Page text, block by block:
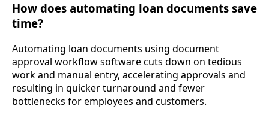
How does automating loan documents save
time?
Automating loan documents using document
approval workflow software cuts down on tedious
work and manual entry, accelerating approvals and
resulting in quicker turnaround and fewer
bottlenecks for employees and customers.